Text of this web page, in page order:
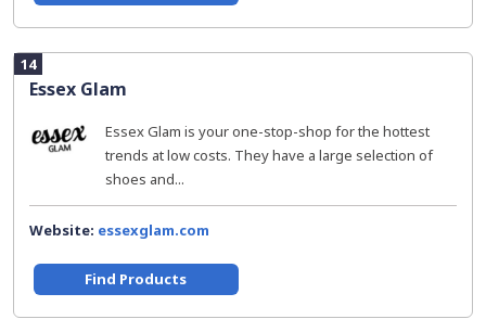
14
Essex Glam
Essex Glam is your one-stop-shop for the hottest
trends at low costs. They have a large selection of
shoes and...
Website: essexglam.com
Find Products